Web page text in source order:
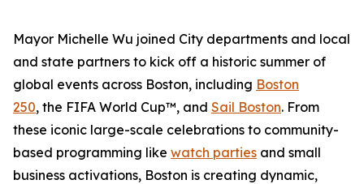
Mayor Michelle Wu joined City departments and local
and state partners to kick off a historic summer of
global events across Boston, including Boston
250, the FIFA World Cup™, and Sail Boston. From
these iconic large-scale celebrations to community-
based programming like watch parties and small
business activations, Boston is creating dynamic,